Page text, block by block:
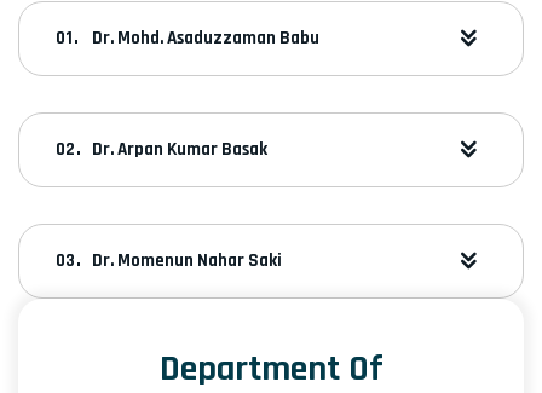
Dr. Mohd. Asaduzzaman Babu
Dr. Arpan Kumar Basak
Dr. Momenun Nahar Saki
Department Of